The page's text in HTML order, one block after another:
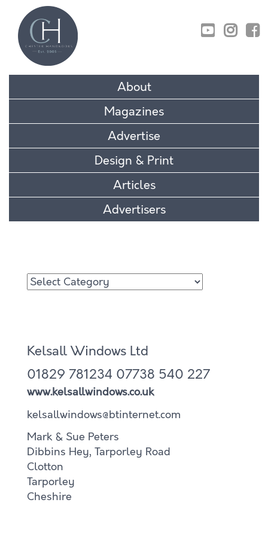
About
Magazines
Advertise
Design & Print
Articles
Advertisers
Kelsall Windows Ltd
01829 781234 07738 540 227
www.kelsallwindows.co.uk
kelsallwindows@btinternet.com
Mark & Sue Peters
Dibbins Hey, Tarporley Road
Clotton
Tarporley
Cheshire